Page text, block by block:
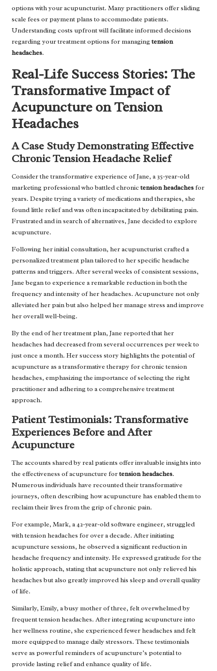
options with your acupuncturist. Many practitioners offer sliding
scale fees or payment plans to accommodate patients.
Understanding costs upfront will facilitate informed decisions
regarding your treatment options for managingtension
headaches.
Real-Life Success Stories: The
Transformative Impact of
Acupuncture on Tension
Headaches
A Case Study Demonstrating Effective
Chronic Tension Headache Relief
Consider the transformative experience of Jane, a 35-year-old
marketing professional who battled chronictension headachesfor
years. Despite trying a variety of medications and therapies, she
found little relief and was often incapacitated by debilitating pain.
Frustrated and in search of alternatives, Jane decided to explore
acupuncture.
Following her initial consultation, her acupuncturist crafted a
personalized treatment plan tailored to her specific headache
patterns and triggers. After several weeks of consistent sessions,
Jane began to experience a remarkable reduction in both the
frequency and intensity of her headaches. Acupuncture not only
alleviated her pain but also helped her manage stress and improve
her overall well-being.
By the end of her treatment plan, Jane reported that her
headaches had decreased from several occurrences per week to
just once a month. Her success story highlights the potential of
acupuncture as a transformative therapy for chronic tension
headaches, emphasizing the importance of selecting the right
practitioner and adhering to a comprehensive treatment
approach.
Patient Testimonials: Transformative
Experiences Before and After
Acupuncture
The accounts shared by real patients offer invaluable insights into
the effectiveness of acupuncture fortension headaches.
Numerous individuals have recounted their transformative
journeys, often describing how acupuncture has enabled them to
reclaim their lives from the grip of chronic pain.
For example, Mark, a 42-year-old software engineer, struggled
with tension headaches for over a decade. After initiating
acupuncture sessions, he observed a significant reduction in
headache frequency and intensity. He expressed gratitude for the
holistic approach, stating that acupuncture not only relieved his
headaches but also greatly improved his sleep and overall quality
of life.
Similarly, Emily, a busy mother of three, felt overwhelmed by
frequent tension headaches. After integrating acupuncture into
her wellness routine, she experienced fewer headaches and felt
more equipped to manage daily stressors. These testimonials
serve as powerful reminders of acupuncture’s potential to
provide lasting relief and enhance quality of life.